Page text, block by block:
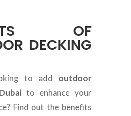
OF
DECKING
to add outdoor
to enhance your
Find out the benefits